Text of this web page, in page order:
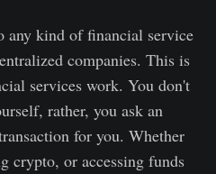
any kind of financial service
companies. This is
services work. You don't
rather, you ask an
for you. Whether
crypto, or accessing funds